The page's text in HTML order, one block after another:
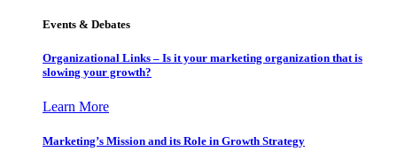
Events & Debates
Organizational Links – Is it your marketing organization that is
slowing your growth?
Learn More
Marketing’s Mission and its Role in Growth Strategy